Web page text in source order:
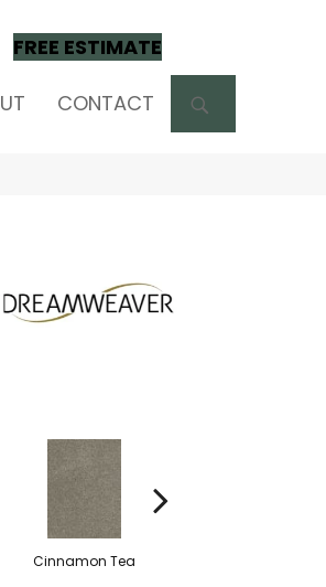
FREE ESTIMATE
CONTACT
Cinnamon Tea